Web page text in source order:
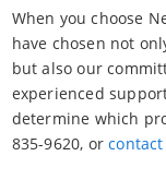
When you choose
have chosen not
but also our
experienced
determine which
835-9620, orcontact